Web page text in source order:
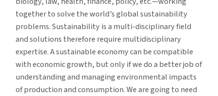
together to solve the world’s global sustainability
problems. Sustainability is a multi-disciplinary field
and solutions therefore require multidisciplinary
expertise. A sustainable economy can be compatible
with economic growth, but only if we do a better job of
understanding and managing environmental impacts
of production and consumption. We are going to need